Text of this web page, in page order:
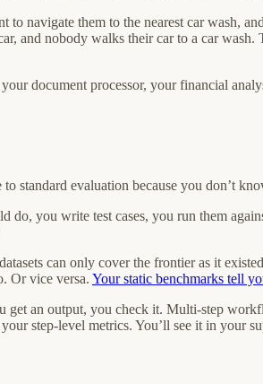
navigate them to the nearest car wash,
and nobody walks their car to a car
document processor, your financial
standard evaluation because you don’t
you write test cases, you run them
can only cover the frontier as it
Or vice versa. Your static benchmarks tell
an output, you check it. Multi-step
step-level metrics. You’ll see it in your